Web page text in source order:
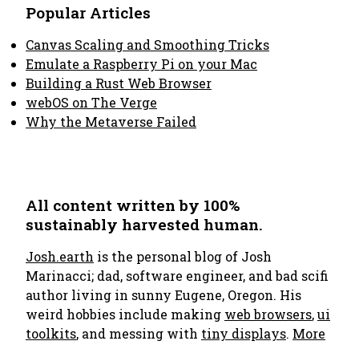
Popular Articles
Canvas Scaling and Smoothing Tricks
Emulate a Raspberry Pi on your Mac
Building a Rust Web Browser
webOS on The Verge
Why the Metaverse Failed
All content written by 100%
sustainably harvested human.
Josh.earth is the personal blog of Josh
Marinacci; dad, software engineer, and bad scifi
author living in sunny Eugene, Oregon. His
weird hobbies include making web browsers,ui
toolkits, and messing with tiny displays. More